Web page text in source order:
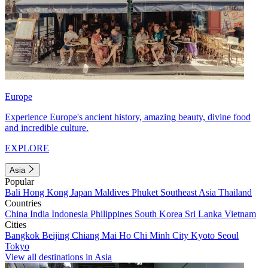
Europe
Experience Europe's ancient history, amazing beauty, divine food
and incredible culture.
EXPLORE
Asia
Popular
Bali Hong Kong Japan Maldives Phuket Southeast Asia Thailand
Countries
China India Indonesia Philippines South Korea Sri Lanka Vietnam
Cities
Bangkok Beijing Chiang Mai Ho Chi Minh City Kyoto Seoul
Tokyo
View all destinations in Asia